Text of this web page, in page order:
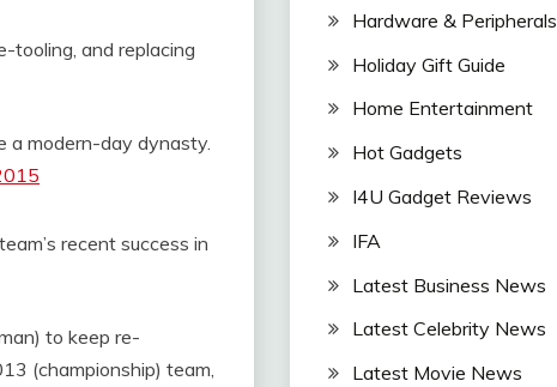
tooling, and replacing
a modern-day dynasty.
recent success in
to keep re-
(championship) team,
Hardware & Peripherals
Holiday Gift Guide
Home Entertainment
Hot Gadgets
I4U Gadget Reviews
IFA
Latest Business News
Latest Celebrity News
Latest Movie News